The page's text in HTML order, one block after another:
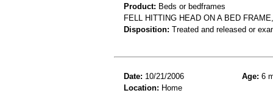
Product: Beds or bedframes
FELL HITTING HEAD ON A BED
Disposition: Treated and released or
Date: 10/21/2006 Age: 6
Location: Home